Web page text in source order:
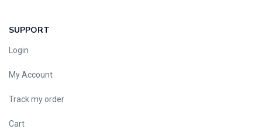
SUPPORT
Login
My Account
Track my order
Cart